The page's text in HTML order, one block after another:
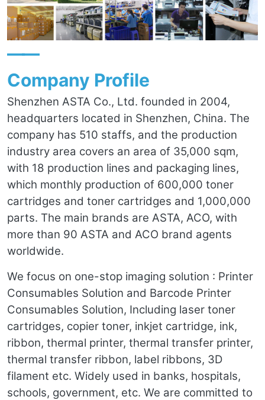
——
Company Profile
Shenzhen ASTA Co., Ltd. founded in 2004,
headquarters located in Shenzhen, China. The
company has 510 staffs, and the production
industry area covers an area of 35,000 sqm,
with 18 production lines and packaging lines,
which monthly production of 600,000 toner
cartridges and toner cartridges and 1,000,000
parts. The main brands are ASTA, ACO, with
more than 90 ASTA and ACO brand agents
worldwide.
We focus on one-stop imaging solution : Printer
Consumables Solution and Barcode Printer
Consumables Solution, Including laser toner
cartridges, copier toner, inkjet cartridge, ink,
ribbon, thermal printer, thermal transfer printer,
thermal transfer ribbon, label ribbons, 3D
filament etc. Widely used in banks, hospitals,
schools, government, etc. We are committed to